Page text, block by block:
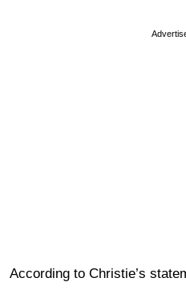
According to Christie’s